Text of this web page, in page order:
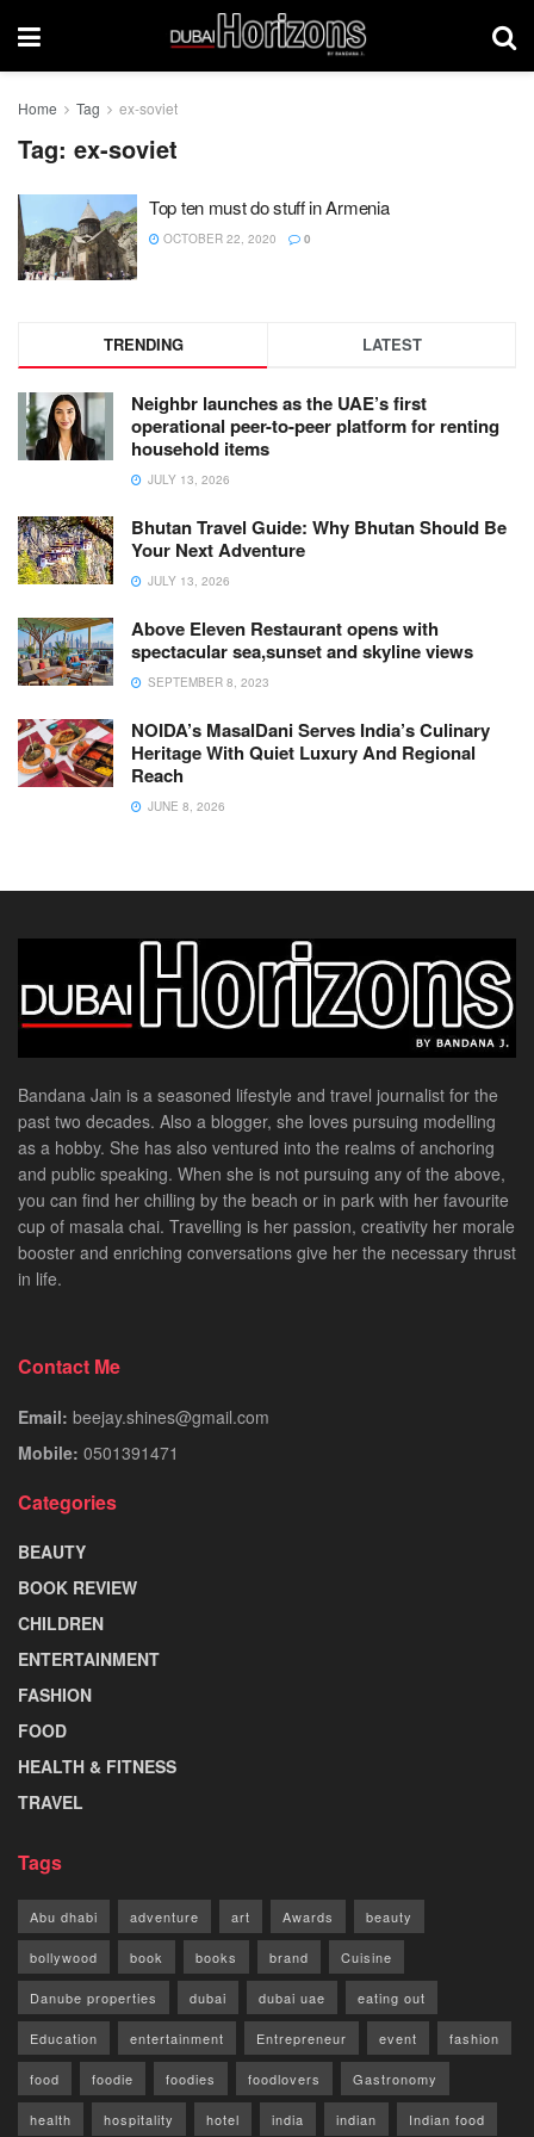
Home Tag ex-soviet
Tag: ex-soviet
Top ten must do stuff in Armenia
OCTOBER 22, 2020 0
TRENDING LATEST
Neighbr launches as the UAE’s first
operational peer-to-peer platform for renting
household items
JULY 13, 2026
Bhutan Travel Guide: Why Bhutan Should Be
Your Next Adventure
JULY 13, 2026
Above Eleven Restaurant opens with
spectacular sea,sunset and skyline views
SEPTEMBER 8, 2023
NOIDA’s MasalDani Serves India’s Culinary
Heritage With Quiet Luxury And Regional
Reach
JUNE 8, 2026
Bandana Jain is a seasoned lifestyle and travel journalist for the
past two decades. Also a blogger, she loves pursuing modelling
as a hobby. She has also ventured into the realms of anchoring
and public speaking. When she is not pursuing any of the above,
you can find her chilling by the beach or in park with her favourite
cup of masala chai. Travelling is her passion, creativity her morale
booster and enriching conversations give her the necessary thrust
in life.
Contact Me
Email: beejay.shines@gmail.com
Mobile: 0501391471
Categories
BEAUTY
BOOK REVIEW
CHILDREN
ENTERTAINMENT
FASHION
FOOD
HEALTH & FITNESS
TRAVEL
Tags
Abu dhabi adventure art Awards beauty
bollywood book books brand Cuisine
Danube properties dubai dubai uae eating out
Education entertainment Entrepreneur event fashion
food foodie foodies foodlovers Gastronomy
health hospitality hotel india indian Indian food